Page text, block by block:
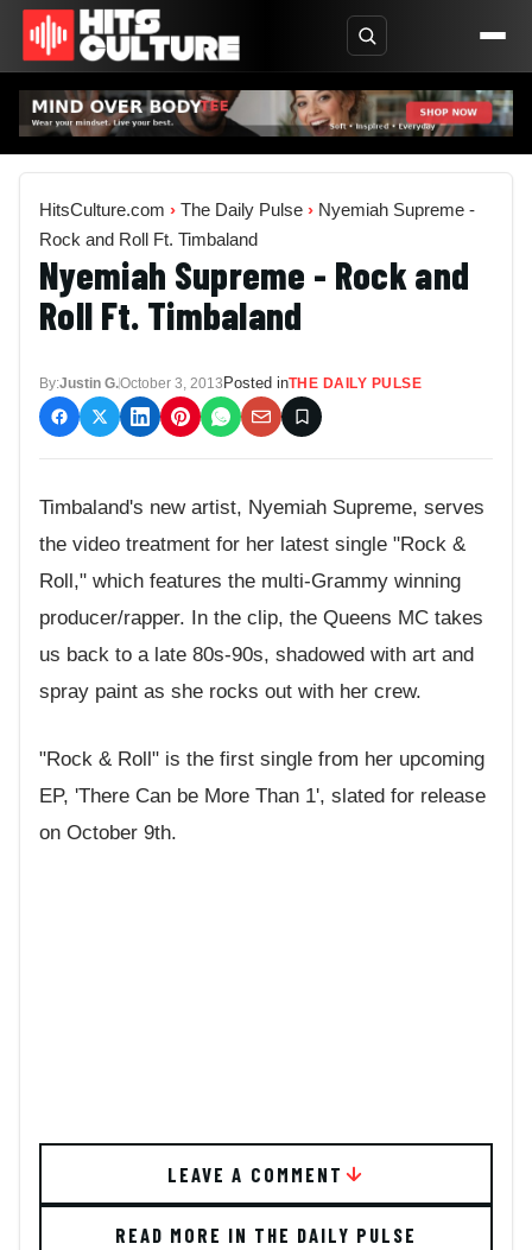
HitsCulture.com › The Daily Pulse › Nyemiah Supreme -
Rock and Roll Ft. Timbaland
Nyemiah Supreme - Rock and
Roll Ft. Timbaland
By:Justin G.October 3, 2013Posted inTHE DAILY PULSE
Timbaland's new artist, Nyemiah Supreme, serves
the video treatment for her latest single "Rock &
Roll," which features the multi-Grammy winning
producer/rapper. In the clip, the Queens MC takes
us back to a late 80s-90s, shadowed with art and
spray paint as she rocks out with her crew.
"Rock & Roll" is the first single from her upcoming
EP, 'There Can be More Than 1', slated for release
on October 9th.
LEAVE A COMMENT
READ MORE IN THE DAILY PULSE